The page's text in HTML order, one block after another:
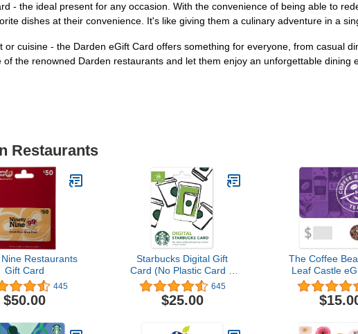
- the ideal present for any occasion. With the convenience of being able to
dishes at their convenience. It's like giving them a culinary adventure in a
cuisine - the Darden eGift Card offers something for everyone, from casual
the renowned Darden restaurants and let them enjoy an unforgettable dining
Restaurants
Restaurants
Gift Card
445
$50.00
Starbucks Digital Gift
Card (No Plastic Card –
Enclosed Code Only)
645
$25.00
The Coffee
Leaf Castle